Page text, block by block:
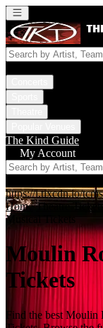
Open main menu
The Kind Guide
My Account
https://i.tixcdn.io/
Home Theatre Tickets
Musical Tickets
Moulin
Tickets
Find the best Moulin